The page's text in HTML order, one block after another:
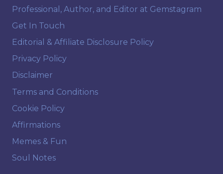
Professional, Author, and Editor at Gemstagram
Get In Touch
Editorial & Affiliate Disclosure Policy
Privacy Policy
Disclaimer
Terms and Conditions
Cookie Policy
Affirmations
Memes & Fun
Soul Notes